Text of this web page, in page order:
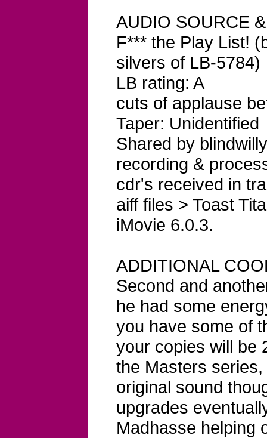
AUDIO SOURCE
F*** the Play List!
silvers of LB-5784)
LB rating: A
cuts of applause
Taper: Unidentified
Shared by
recording &
cdr's received in
aiff files > Toast
iMovie 6.0.3.
ADDITIONAL
Second and
he had some
you have some of
your copies will be
the Masters
original sound
upgrades
Madhasse helping